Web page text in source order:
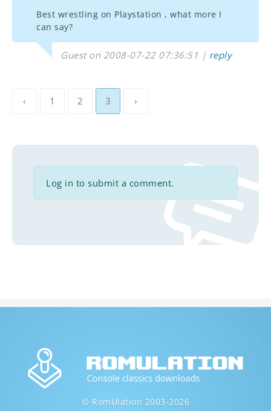
Best wrestling on Playstation , what more I
can say?
Guest on 2008-07-22 07:36:51 | reply
‹ 1 2 3 ›
Log in to submit a comment.
© RomUlation 2003-2026